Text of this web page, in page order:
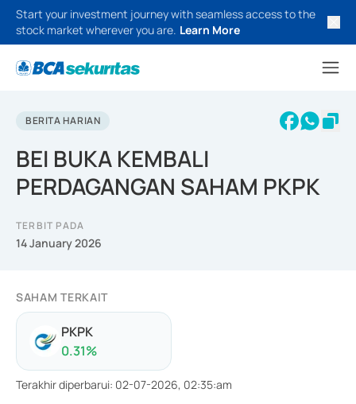
Start your investment journey with seamless access to the
stock market wherever you are. Learn More
BERITA HARIAN
BEI BUKA KEMBALI
PERDAGANGAN SAHAM PKPK
TERBIT PADA
14 January 2026
SAHAM TERKAIT
PKPK
0.31%
Terakhir diperbarui: 02-07-2026, 02:35:am